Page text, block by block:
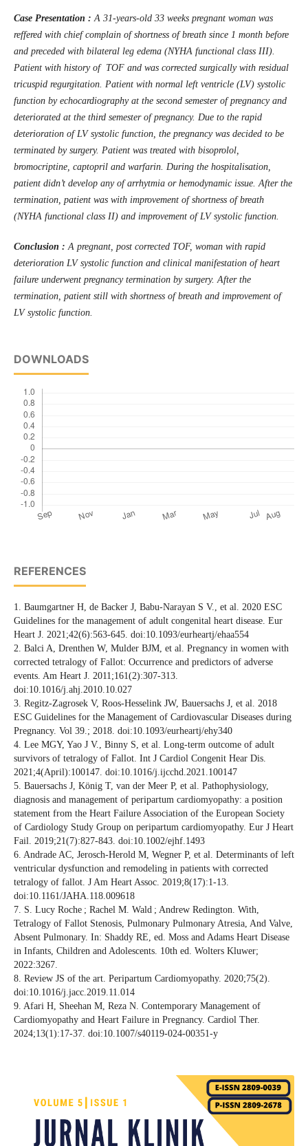
Case Presentation :A 31-years-old 33 weeks pregnant woman was
reffered with chief complain of shortness of breath since 1 month before
and preceded with bilateral leg edema (NYHA functional class III).
Patient with history of TOF and was corrected surgically with residual
tricuspid regurgitation. Patient with normal left ventricle (LV) systolic
function by echocardiography at the second semester of pregnancy and
deteriorated at the third semester of pregnancy. Due to the rapid
deterioration of LV systolic function, the pregnancy was decided to be
terminated by surgery. Patient was treated with bisoprolol,
bromocriptine, captopril and warfarin. During the hospitalisation,
patient didn’t develop any of arrhytmia or hemodynamic issue. After the
termination, patient was with improvement of shortness of breath
(NYHA functional class II) and improvement of LV systolic function.
Conclusion :A pregnant, post corrected TOF, woman with rapid
deterioration LV systolic function and clinical manifestation of heart
failure underwent pregnancy termination by surgery. After the
termination, patient still with shortness of breath and improvement of
LV systolic function.
DOWNLOADS
REFERENCES
1. Baumgartner H, de Backer J, Babu-Narayan S V., et al. 2020 ESC
Guidelines for the management of adult congenital heart disease. Eur
Heart J. 2021;42(6):563-645. doi:10.1093/eurheartj/ehaa554
2. Balci A, Drenthen W, Mulder BJM, et al. Pregnancy in women with
corrected tetralogy of Fallot: Occurrence and predictors of adverse
events. Am Heart J. 2011;161(2):307-313.
doi:10.1016/j.ahj.2010.10.027
3. Regitz-Zagrosek V, Roos-Hesselink JW, Bauersachs J, et al. 2018
ESC Guidelines for the Management of Cardiovascular Diseases during
Pregnancy. Vol 39.; 2018. doi:10.1093/eurheartj/ehy340
4. Lee MGY, Yao J V., Binny S, et al. Long-term outcome of adult
survivors of tetralogy of Fallot. Int J Cardiol Congenit Hear Dis.
2021;4(April):100147. doi:10.1016/j.ijcchd.2021.100147
5. Bauersachs J, König T, van der Meer P, et al. Pathophysiology,
diagnosis and management of peripartum cardiomyopathy: a position
statement from the Heart Failure Association of the European Society
of Cardiology Study Group on peripartum cardiomyopathy. Eur J Heart
Fail. 2019;21(7):827-843. doi:10.1002/ejhf.1493
6. Andrade AC, Jerosch-Herold M, Wegner P, et al. Determinants of left
ventricular dysfunction and remodeling in patients with corrected
tetralogy of fallot. J Am Heart Assoc. 2019;8(17):1-13.
doi:10.1161/JAHA.118.009618
7. S. Lucy Roche ; Rachel M. Wald ; Andrew Redington. With,
Tetralogy of Fallot Stenosis, Pulmonary Pulmonary Atresia, And Valve,
Absent Pulmonary. In: Shaddy RE, ed. Moss and Adams Heart Disease
in Infants, Children and Adolescents. 10th ed. Wolters Kluwer;
2022:3267.
8. Review JS of the art. Peripartum Cardiomyopathy. 2020;75(2).
doi:10.1016/j.jacc.2019.11.014
9. Afari H, Sheehan M, Reza N. Contemporary Management of
Cardiomyopathy and Heart Failure in Pregnancy. Cardiol Ther.
2024;13(1):17-37. doi:10.1007/s40119-024-00351-y